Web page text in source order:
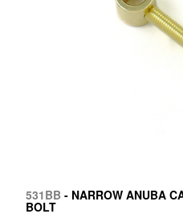
531BB - NARROW ANUBA
BOLT